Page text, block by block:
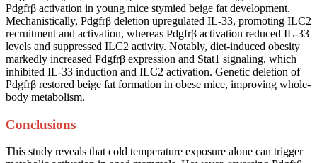
Pdgfrβ activation in young mice stymied beige fat development.
Mechanistically, Pdgfrβ deletion upregulated IL-33, promoting ILC2
recruitment and activation, whereas Pdgfrβ activation reduced IL-33
levels and suppressed ILC2 activity. Notably, diet-induced obesity
markedly increased Pdgfrβ expression and Stat1 signaling, which
inhibited IL-33 induction and ILC2 activation. Genetic deletion of
Pdgfrβ restored beige fat formation in obese mice, improving whole-
body metabolism.
Conclusions
This study reveals that cold temperature exposure alone can trigger